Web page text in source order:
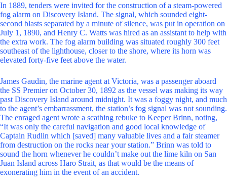
In 1889, tenders were invited for the construction of a steam-powered
fog alarm on Discovery Island. The signal, which sounded eight-
second blasts separated by a minute of silence, was put in operation on
July 1, 1890, and Henry C. Watts was hired as an assistant to help with
the extra work. The fog alarm building was situated roughly 300 feet
southeast of the lighthouse, closer to the shore, where its horn was
elevated forty-five feet above the water.
James Gaudin, the marine agent at Victoria, was a passenger aboard
the SS Premier on October 30, 1892 as the vessel was making its way
past Discovery Island around midnight. It was a foggy night, and much
to the agent’s embarrassment, the station’s fog signal was not sounding.
The enraged agent wrote a scathing rebuke to Keeper Brinn, noting,
“It was only the careful navigation and good local knowledge of
Captain Rudlin which [saved] many valuable lives and a fair steamer
from destruction on the rocks near your station.” Brinn was told to
sound the horn whenever he couldn’t make out the lime kiln on San
Juan Island across Haro Strait, as that would be the means of
exonerating him in the event of an accident.